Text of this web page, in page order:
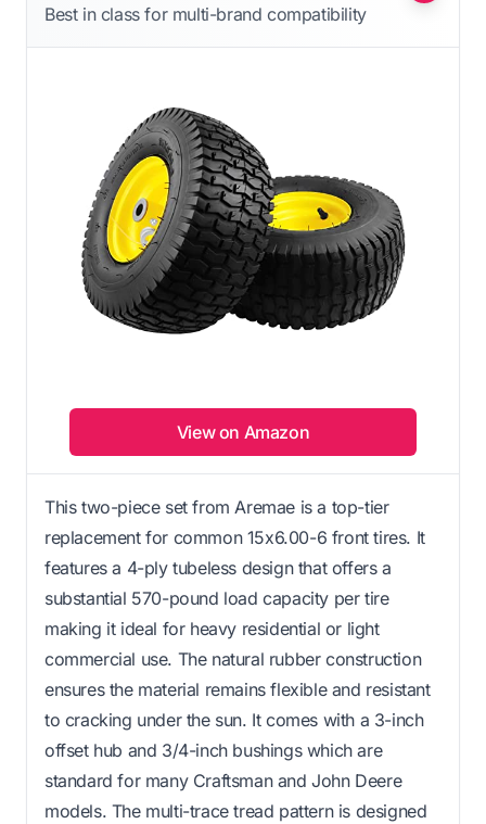
Best in class for multi-brand compatibility
View on Amazon
This two-piece set from Aremae is a top-tier
replacement for common 15x6.00-6 front tires. It
features a 4-ply tubeless design that offers a
substantial 570-pound load capacity per tire
making it ideal for heavy residential or light
commercial use. The natural rubber construction
ensures the material remains flexible and resistant
to cracking under the sun. It comes with a 3-inch
offset hub and 3/4-inch bushings which are
standard for many Craftsman and John Deere
models. The multi-trace tread pattern is designed